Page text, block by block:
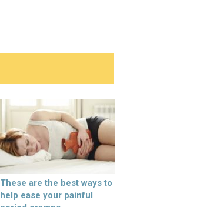
These are the best ways to
help ease your painful